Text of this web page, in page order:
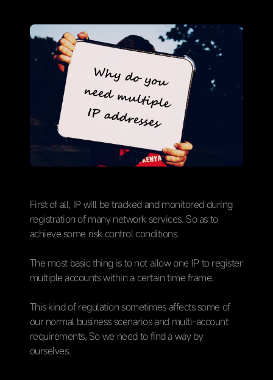
First of all, IP will be tracked and monitored during
registration of many network services. So as to
achieve some risk control conditions.
The most basic thing is to not allow one IP to register
multiple accounts within a certain time frame.
This kind of regulation sometimes affects some of
our normal business scenarios and multi-account
requirements, So we need to find a way by
ourselves.